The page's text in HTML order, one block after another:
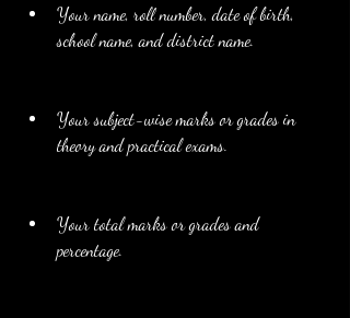
Your name, roll number, date of birth,
school name, and district name.
Your subject-wise marks or grades in
theory and practical exams.
Your total marks or grades and
percentage.